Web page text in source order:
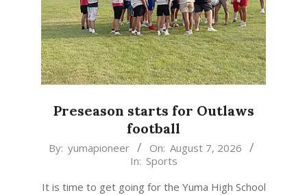
Preseason starts for Outlaws
football
2026-
By: yumapioneer On: August 7, 2026
In: Sports
It is time to get going for the Yuma High School